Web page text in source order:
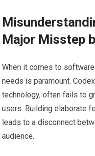
Major Misstep
When it comes to
needs is paramount.
technology, often fails to
users. Building elaborate
leads to a disconnect
audience.